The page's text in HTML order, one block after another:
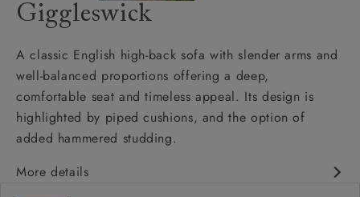
Giggleswick
A classic English high-back sofa with slender arms and
well-balanced proportions offering a deep,
comfortable seat and timeless appeal. Its design is
highlighted by piped cushions, and the option of
added hammered studding.
More details